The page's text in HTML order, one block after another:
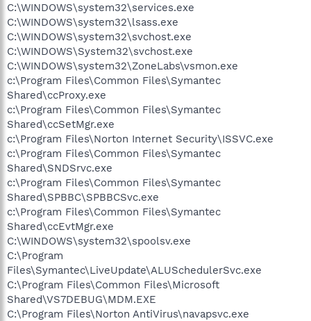
C:\WINDOWS\system32\services.exe
C:\WINDOWS\system32\lsass.exe
C:\WINDOWS\system32\svchost.exe
C:\WINDOWS\System32\svchost.exe
C:\WINDOWS\system32\ZoneLabs\vsmon.exe
c:\Program Files\Common Files\Symantec
Shared\ccProxy.exe
c:\Program Files\Common Files\Symantec
Shared\ccSetMgr.exe
c:\Program Files\Norton Internet Security\ISSVC.exe
c:\Program Files\Common Files\Symantec
Shared\SNDSrvc.exe
c:\Program Files\Common Files\Symantec
Shared\SPBBC\SPBBCSvc.exe
c:\Program Files\Common Files\Symantec
Shared\ccEvtMgr.exe
C:\WINDOWS\system32\spoolsv.exe
C:\Program
Files\Symantec\LiveUpdate\ALUSchedulerSvc.exe
C:\Program Files\Common Files\Microsoft
Shared\VS7DEBUG\MDM.EXE
C:\Program Files\Norton AntiVirus\navapsvc.exe